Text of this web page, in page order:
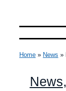
Home » News »
News,